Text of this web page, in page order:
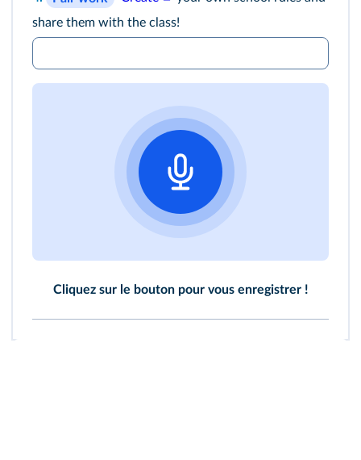
share them with the class!
Cliquez sur le bouton pour vous enregistrer !